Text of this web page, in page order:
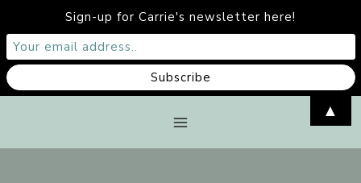
Sign-up for Carrie's newsletter here!
▲